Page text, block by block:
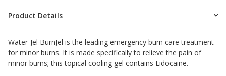
Product Details
Water-Jel BurnJel is the leading emergency burn care treatment
for minor burns. It is made specifically to relieve the pain of
minor burns; this topical cooling gel contains Lidocaine.